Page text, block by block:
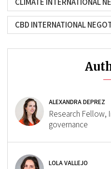
CBD INTERNATIONAL
ALEXANDRA DEPREZ
Research Fellow,
governance
LOLA VALLEJO